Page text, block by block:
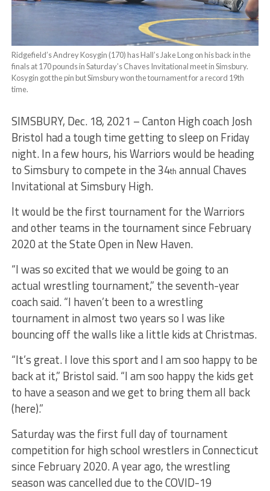
Ridgefield’s Andrey Kosygin (170) has Hall’s Jake Long on his back in the
finals at 170 pounds in Saturday’s Chaves Invitational meet in Simsbury.
Kosygin got the pin but Simsbury won the tournament for a record 19th
time.
SIMSBURY, Dec. 18, 2021 – Canton High coach Josh
Bristol had a tough time getting to sleep on Friday
night. In a few hours, his Warriors would be heading
to Simsbury to compete in the 34th annual Chaves
Invitational at Simsbury High.
It would be the first tournament for the Warriors
and other teams in the tournament since February
2020 at the State Open in New Haven.
“I was so excited that we would be going to an
actual wrestling tournament,” the seventh-year
coach said. “I haven’t been to a wrestling
tournament in almost two years so I was like
bouncing off the walls like a little kids at Christmas.
“It’s great. I love this sport and I am soo happy to be
back at it,” Bristol said. “I am soo happy the kids get
to have a season and we get to bring them all back
(here).”
Saturday was the first full day of tournament
competition for high school wrestlers in Connecticut
since February 2020. A year ago, the wrestling
season was cancelled due to the COVID-19